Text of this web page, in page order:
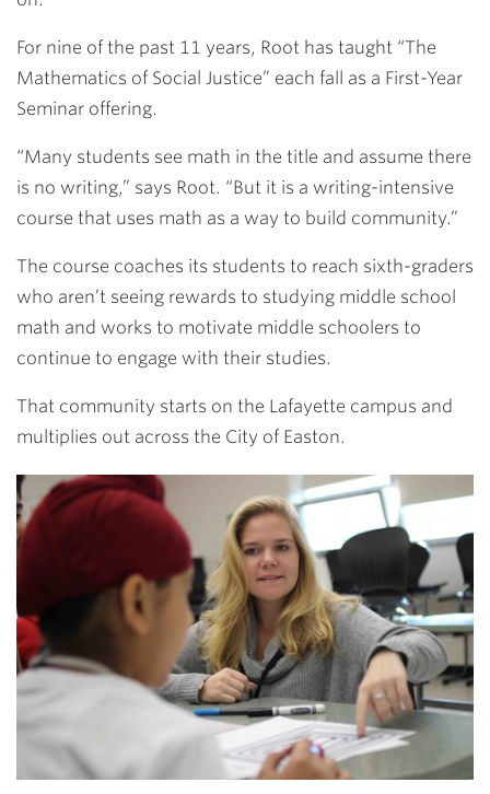
For nine of the past 11 years, Root has taught “The
Mathematics of Social Justice” each fall as a First-Year
Seminar offering.
“Many students see math in the title and assume there
is no writing,” says Root. “But it is a writing-intensive
course that uses math as a way to build community.”
The course coaches its students to reach sixth-graders
who aren’t seeing rewards to studying middle school
math and works to motivate middle schoolers to
continue to engage with their studies.
That community starts on the Lafayette campus and
multiplies out across the City of Easton.